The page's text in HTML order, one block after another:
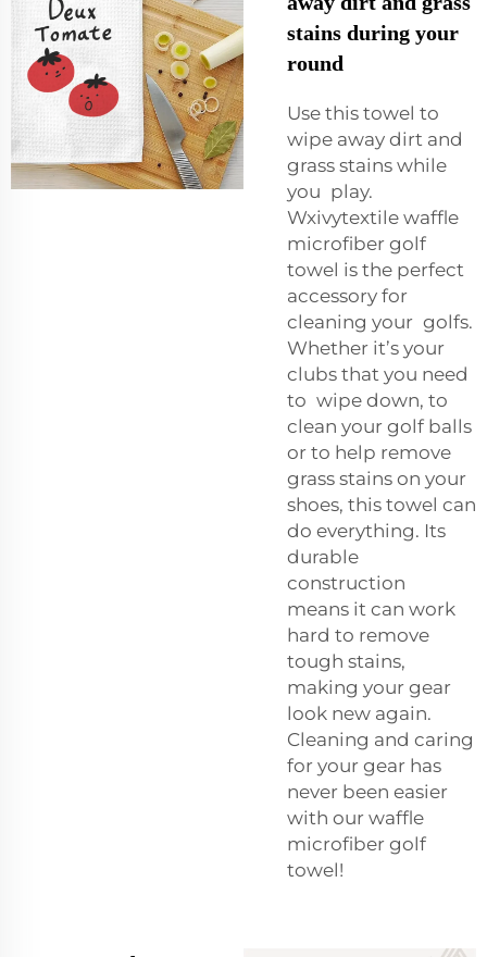
stains during your
round
Use this towel to
wipe away dirt and
grass stains while
you play.
Wxivytextile waffle
microfiber golf
towel is the perfect
accessory for
cleaning your golfs.
Whether it’s your
clubs that you need
to wipe down, to
clean your golf balls
or to help remove
grass stains on your
shoes, this towel can
do everything. Its
durable
construction
means it can work
hard to remove
tough stains,
making your gear
look new again.
Cleaning and caring
for your gear has
never been easier
with our waffle
microfiber golf
towel!